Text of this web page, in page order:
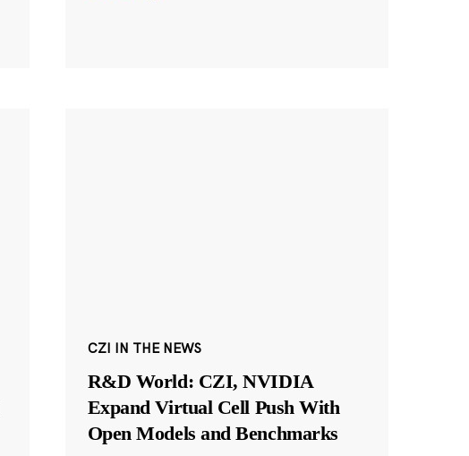
CZI IN THE NEWS
R&D World: CZI, NVIDIA
Expand Virtual Cell Push With
Open Models and Benchmarks